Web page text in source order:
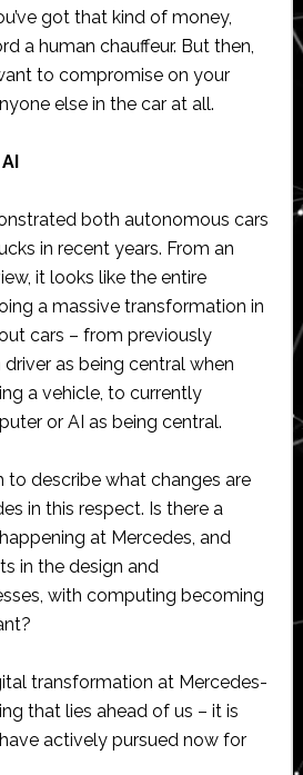
got that kind of money,
a human chauffeur. But then,
to compromise on your
else in the car at all.
both autonomous cars
in recent years. From an
it looks like the entire
a massive transformation in
cars – from previously
as being central when
a vehicle, to currently
or AI as being central.
to describe what changes are
in this respect. Is there a
at Mercedes, and
in the design and
with computing becoming
transformation at Mercedes-
that lies ahead of us – it is
actively pursued now for